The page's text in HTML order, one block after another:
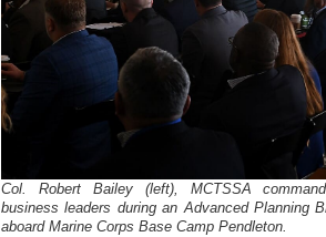
Col. Robert Bailey (left), MCTSSA
business leaders during an Advanced Planning
aboard Marine Corps Base Camp Pendleton.